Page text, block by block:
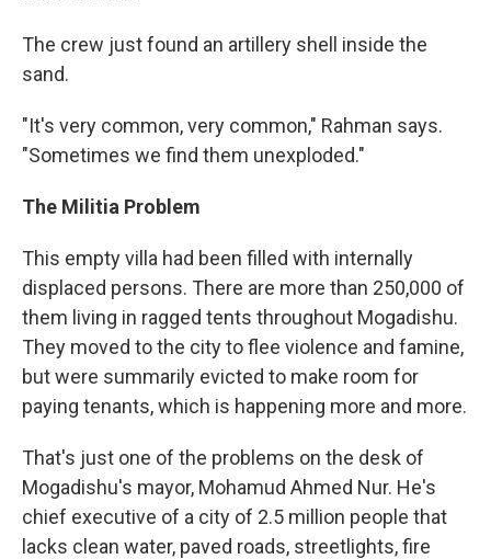
The crew just found an artillery shell inside the
sand.
"It's very common, very common," Rahman says.
"Sometimes we find them unexploded."
The Militia Problem
This empty villa had been filled with internally
displaced persons. There are more than 250,000 of
them living in ragged tents throughout Mogadishu.
They moved to the city to flee violence and famine,
but were summarily evicted to make room for
paying tenants, which is happening more and more.
That's just one of the problems on the desk of
Mogadishu's mayor, Mohamud Ahmed Nur. He's
chief executive of a city of 2.5 million people that
lacks clean water, paved roads, streetlights, fire